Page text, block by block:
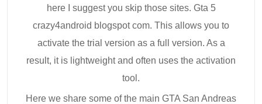
here I suggest you skip those sites. Gta 5
crazy4android blogspot com. This allows you to
activate the trial version as a full version. As a
result, it is lightweight and often uses the activation
tool.
Here we share some of the main GTA San Andreas